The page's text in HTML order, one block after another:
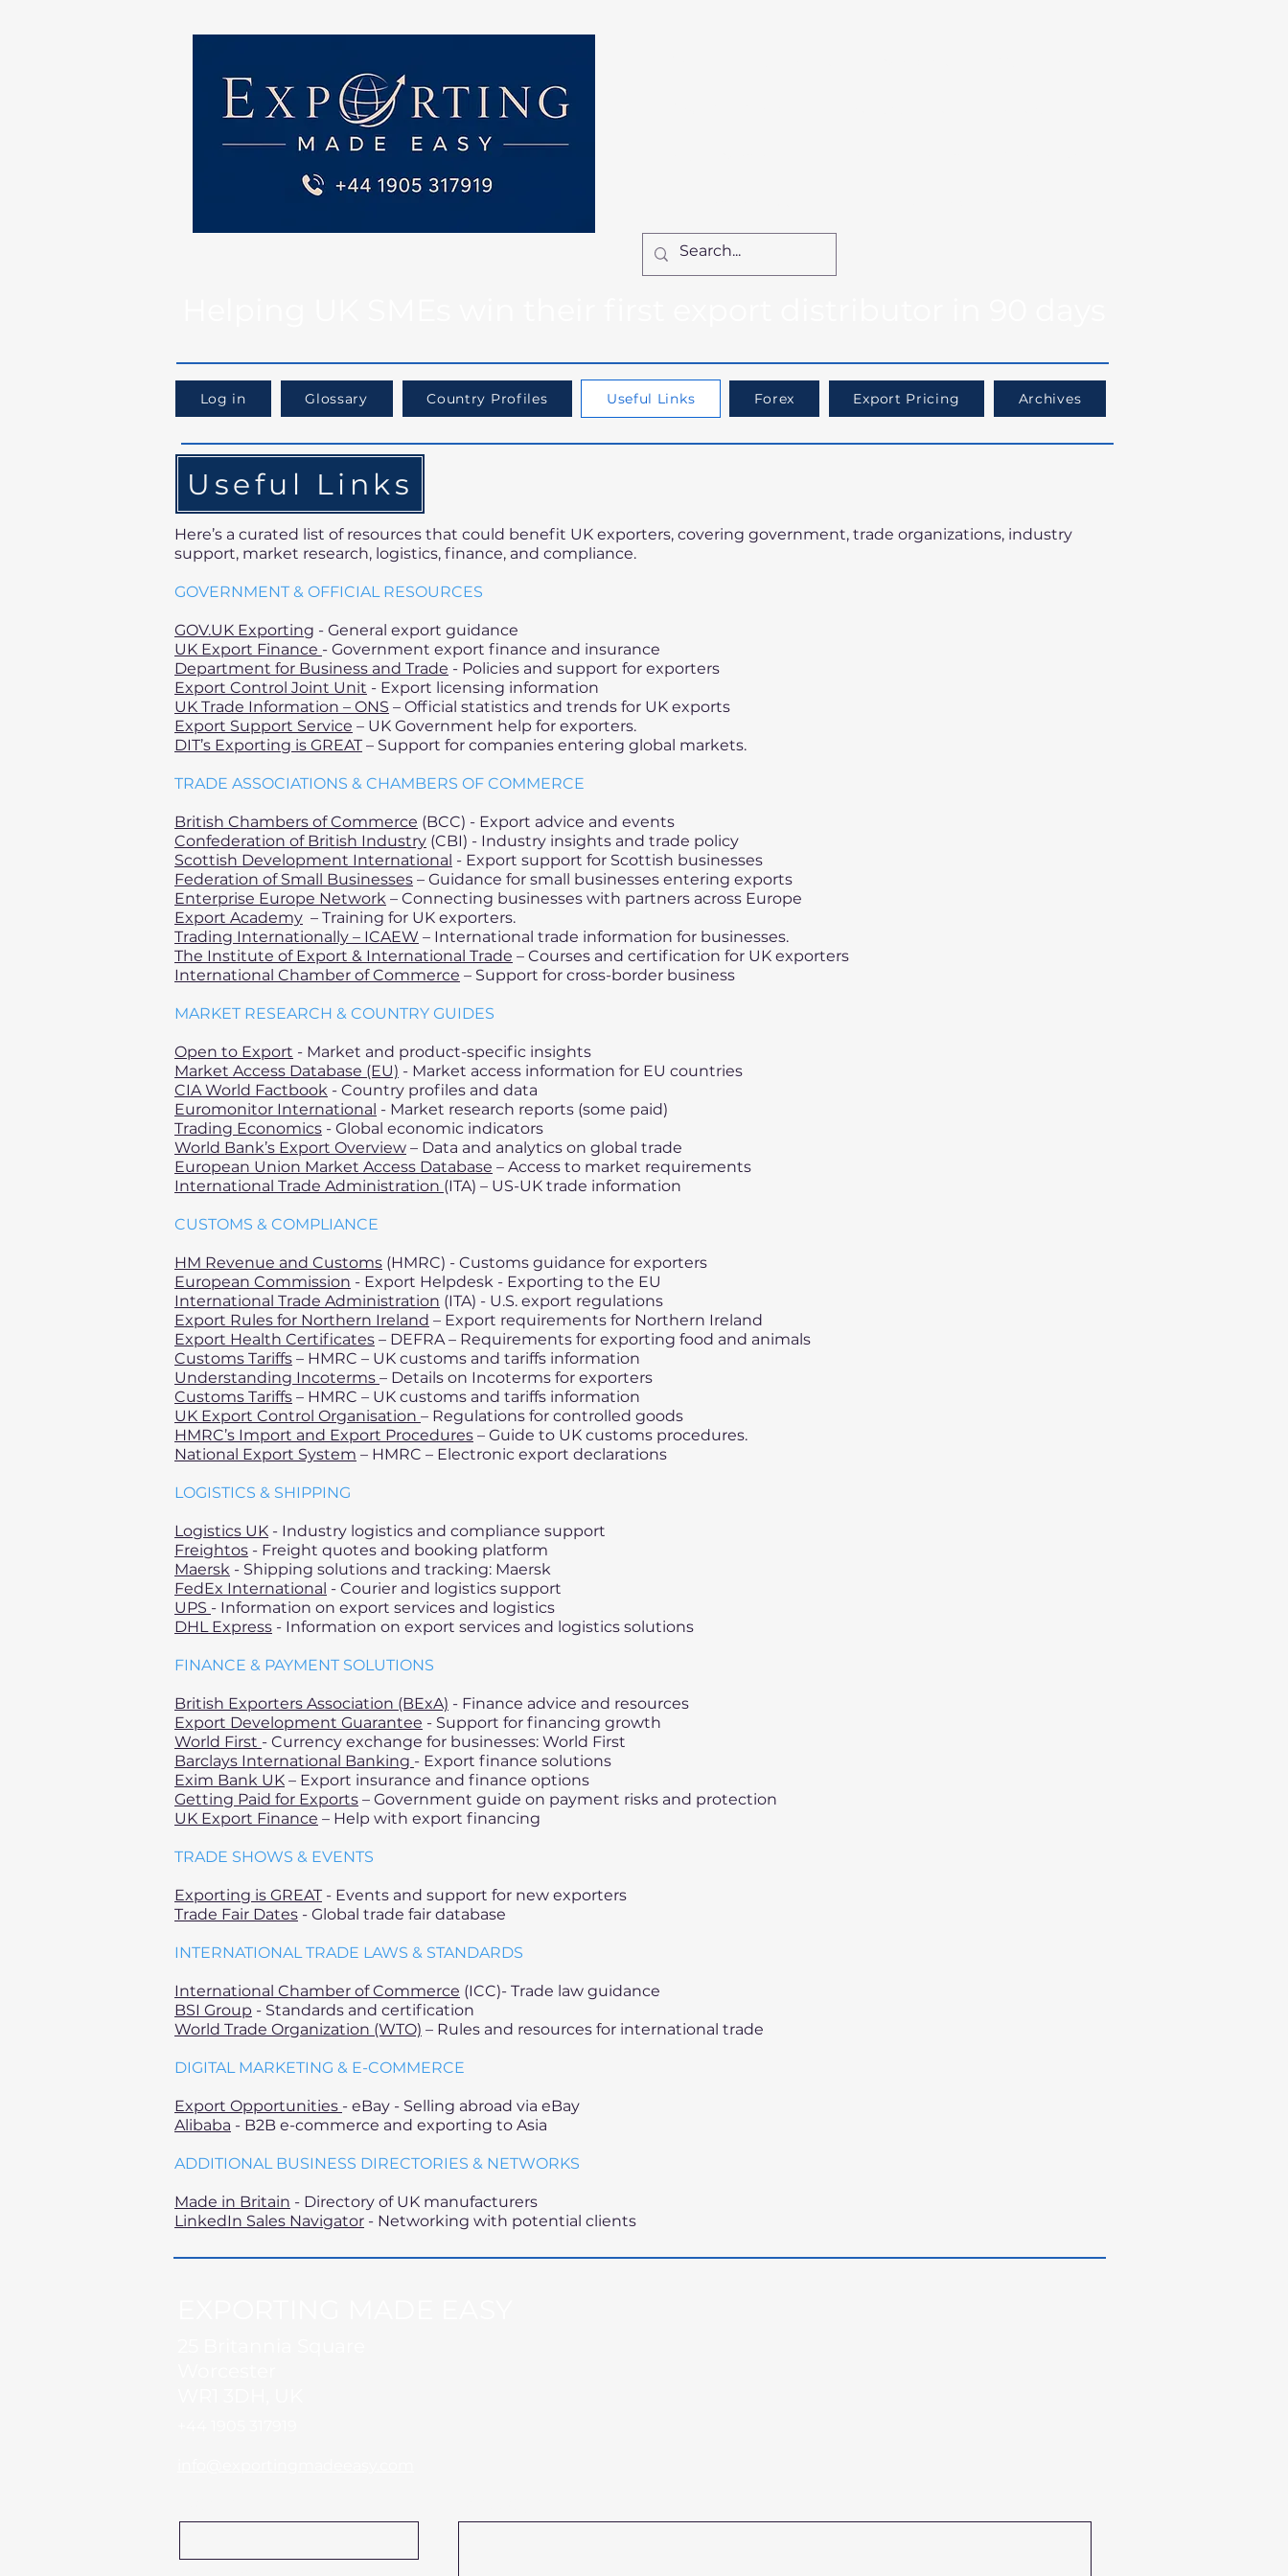
Log in Glossary Country Profiles Useful Links Forex Export Pricing Archives
Useful Links
Here’s a curated list of resources that could benefit UK exporters, covering government, trade organizations, industry
support, market research, logistics, finance, and compliance.
GOVERNMENT & OFFICIAL RESOURCES
GOV.UK Exporting - General export guidance
UK Export Finance - Government export finance and insurance
Department for Business and Trade - Policies and support for exporters
Export Control Joint Unit - Export licensing information
UK Trade Information – ONS – Official statistics and trends for UK exports
Export Support Service – UK Government help for exporters.
DIT’s Exporting is GREAT – Support for companies entering global markets.
TRADE ASSOCIATIONS & CHAMBERS OF COMMERCE
British Chambers of Commerce (BCC) - Export advice and events
Confederation of British Industry (CBI) - Industry insights and trade policy
Scottish Development International - Export support for Scottish businesses
Federation of Small Businesses – Guidance for small businesses entering exports
Enterprise Europe Network – Connecting businesses with partners across Europe
Export Academy – Training for UK exporters.
Trading Internationally – ICAEW – International trade information for businesses.
The Institute of Export & International Trade – Courses and certification for UK exporters
International Chamber of Commerce – Support for cross-border business
MARKET RESEARCH & COUNTRY GUIDES
Open to Export - Market and product-specific insights
Market Access Database (EU) - Market access information for EU countries
CIA World Factbook - Country profiles and data
Euromonitor International - Market research reports (some paid)
Trading Economics - Global economic indicators
World Bank’s Export Overview – Data and analytics on global trade
European Union Market Access Database – Access to market requirements
International Trade Administration (ITA) – US-UK trade information
CUSTOMS & COMPLIANCE
HM Revenue and Customs (HMRC) - Customs guidance for exporters
European Commission - Export Helpdesk - Exporting to the EU
International Trade Administration (ITA) - U.S. export regulations
Export Rules for Northern Ireland – Export requirements for Northern Ireland
Export Health Certificates – DEFRA – Requirements for exporting food and animals
Customs Tariffs – HMRC – UK customs and tariffs information
Understanding Incoterms – Details on Incoterms for exporters
Customs Tariffs – HMRC – UK customs and tariffs information
UK Export Control Organisation – Regulations for controlled goods
HMRC’s Import and Export Procedures – Guide to UK customs procedures.
National Export System – HMRC – Electronic export declarations
LOGISTICS & SHIPPING
Logistics UK - Industry logistics and compliance support
Freightos - Freight quotes and booking platform
Maersk - Shipping solutions and tracking: Maersk
FedEx International - Courier and logistics support
UPS - Information on export services and logistics
DHL Express - Information on export services and logistics solutions
FINANCE & PAYMENT SOLUTIONS
British Exporters Association (BExA) - Finance advice and resources
Export Development Guarantee - Support for financing growth
World First - Currency exchange for businesses: World First
Barclays International Banking - Export finance solutions
Exim Bank UK – Export insurance and finance options
Getting Paid for Exports – Government guide on payment risks and protection
UK Export Finance – Help with export financing
TRADE SHOWS & EVENTS
Exporting is GREAT - Events and support for new exporters
Trade Fair Dates - Global trade fair database
INTERNATIONAL TRADE LAWS & STANDARDS
International Chamber of Commerce (ICC)- Trade law guidance
BSI Group - Standards and certification
World Trade Organization (WTO) – Rules and resources for international trade
DIGITAL MARKETING & E-COMMERCE
Export Opportunities - eBay - Selling abroad via eBay
Alibaba - B2B e-commerce and exporting to Asia
ADDITIONAL BUSINESS DIRECTORIES & NETWORKS
Made in Britain - Directory of UK manufacturers
LinkedIn Sales Navigator - Networking with potential clients